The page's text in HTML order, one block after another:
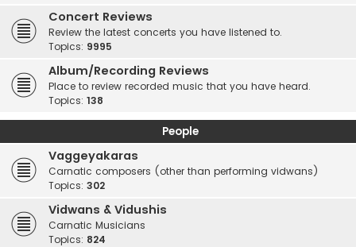
Concert Reviews
Review the latest concerts you have listened to.
Topics: 9995
Album/Recording Reviews
Place to review recorded music that you have heard.
Topics: 138
People
Vaggeyakaras
Carnatic composers (other than performing vidwans)
Topics: 302
Vidwans & Vidushis
Carnatic Musicians
Topics: 824